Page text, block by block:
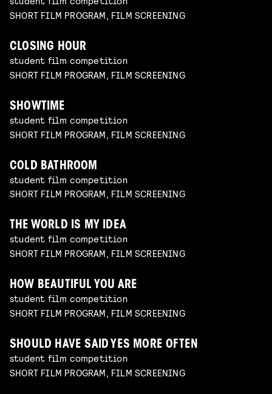
SHORT FILM PROGRAM, FILM SCREENING
CLOSING HOUR
student film competition
SHORT FILM PROGRAM, FILM SCREENING
SHOWTIME
student film competition
SHORT FILM PROGRAM, FILM SCREENING
COLD BATHROOM
student film competition
SHORT FILM PROGRAM, FILM SCREENING
THE WORLD IS MY IDEA
student film competition
SHORT FILM PROGRAM, FILM SCREENING
HOW BEAUTIFUL YOU ARE
student film competition
SHORT FILM PROGRAM, FILM SCREENING
SHOULD HAVE SAID YES MORE OFTEN
student film competition
SHORT FILM PROGRAM, FILM SCREENING